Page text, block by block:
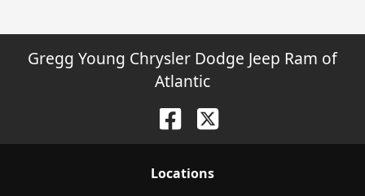
Gregg Young Chrysler Dodge Jeep Ram of
Atlantic
Locations